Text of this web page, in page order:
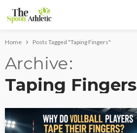
Home Posts Tagged "Taping Fingers"
Archive
Taping Fingers